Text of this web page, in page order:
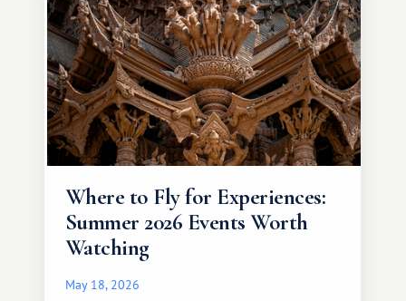
Where to Fly for Experiences:
Summer 2026 Events Worth
Watching
May 18, 2026